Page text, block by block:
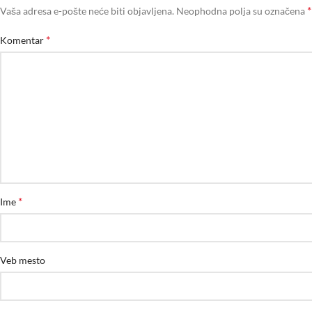
Vaša adresa e-pošte neće biti objavljena. Neophodna polja su označena *
Komentar *
Ime *
Veb mesto